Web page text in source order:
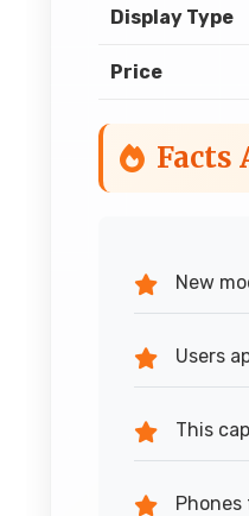
Display Type
Price
Facts
New
Users
This